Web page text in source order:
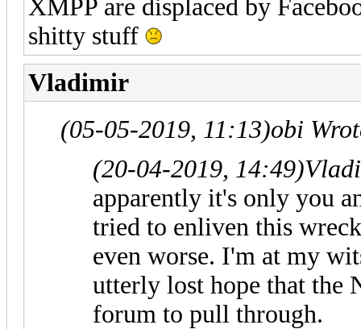
XMPP are displaced by
shitty stuff
Vladimir
(05-05-2019, 11:13)obi
(20-04-2019, 14:49)
apparently it's only you
tried to enliven this
even worse. I'm at my
utterly lost hope that the
forum to pull through.